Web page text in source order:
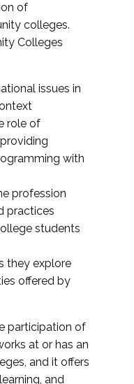
of
colleges.
Colleges
issues in
role of
with
profession
practices
students
they explore
offered by
participation of
at or has an
and it offers
and